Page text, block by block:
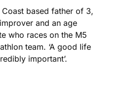
based father of 3,
and an age
who races on the M5
team. ‘A good life
important’.